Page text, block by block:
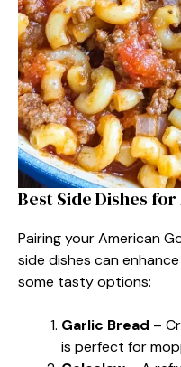
Best Side Dishes
Pairing your American
side dishes can
some tasty options:
Garlic Bread –
is perfect for